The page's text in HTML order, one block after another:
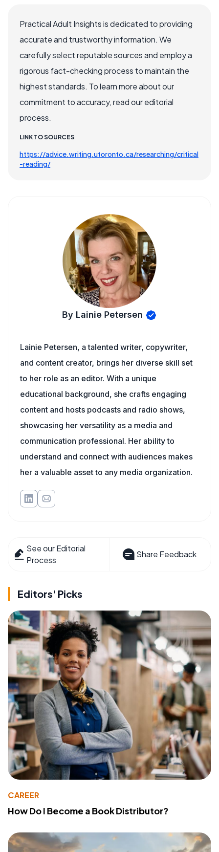
Practical Adult Insights is dedicated to providing
accurate and trustworthy information. We
carefully select reputable sources and employ a
rigorous fact-checking process to maintain the
highest standards. To learn more about our
commitment to accuracy, read our editorial
process.
LINK TO SOURCES
https://advice.writing.utoronto.ca/researching/critical
-reading/
By Lainie Petersen
Lainie Petersen, a talented writer, copywriter,
and content creator, brings her diverse skill set
to her role as an editor. With a unique
educational background, she crafts engaging
content and hosts podcasts and radio shows,
showcasing her versatility as a media and
communication professional. Her ability to
understand and connect with audiences makes
her a valuable asset to any media organization.
See our Editorial
Process
Share Feedback
Editors' Picks
CAREER
How Do I Become a Book Distributor?